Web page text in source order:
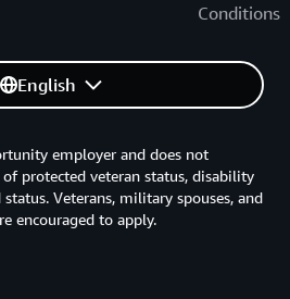
Conditions
English
employer and does not
protected veteran status, disability
Veterans, military spouses, and
encouraged to apply.